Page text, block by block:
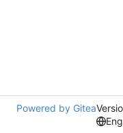
Powered by Gitea